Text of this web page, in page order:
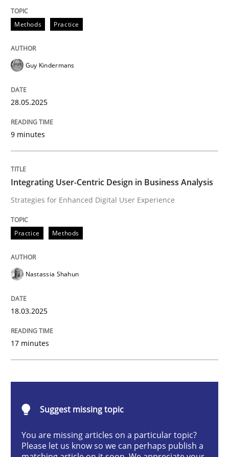
Methods
Why and when must requirement
Neglecting personal data protection is not an option
Practice Methods
Integrating User-Centric Design in
Written byNastassia Shahun
18. March 2025 · 17 minutes read
Methods Practice
Guy Kindermans
28.05.2025
9 minutes
Integrating User-Centric Design in Business Analysis
Strategies for Enhanced Digital User Experience
Practice Methods
Nastassia Shahun
18.03.2025
17 minutes
Suggest missing topic
You are missing articles on a particular topic?
Please let us know so we can perhaps publish a